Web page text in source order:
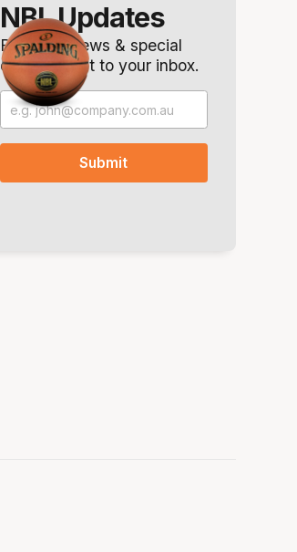
NBL Updates
Breaking news & special
offers. Direct to your inbox.